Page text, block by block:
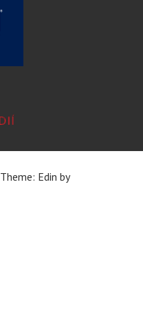
Theme: Edin by